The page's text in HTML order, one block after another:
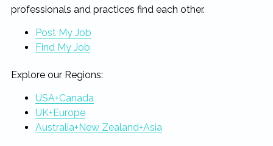
professionals and practices find each other.
Post My Job
Find My Job
Explore our Regions:
USA+Canada
UK+Europe
Australia+New Zealand+Asia